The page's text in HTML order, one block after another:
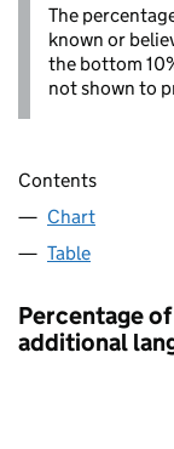
The
known or
the bottom
not shown to
Contents
Chart
Table
Percentage
additional